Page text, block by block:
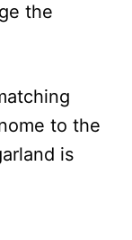
the
to the
is